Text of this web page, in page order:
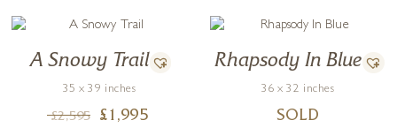
A Snowy Trail
35 x 39 inches
£2,595 £ 1,995
Rhapsody In Blue
36 x 32 inches
SOLD